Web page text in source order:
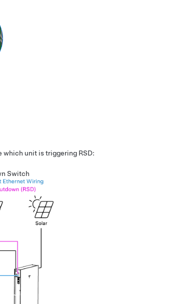
unit is triggering RSD:
Switch